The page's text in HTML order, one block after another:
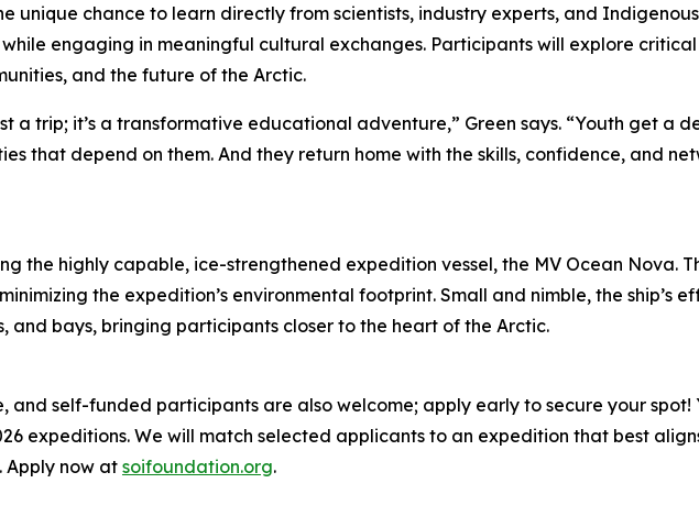
unique chance to learn directly from scientists, industry experts, and
while engaging in meaningful cultural exchanges. Participants will explore
and the future of the Arctic.
a trip; it’s a transformative educational adventure,” Green says. “Youth get a
that depend on them. And they return home with the skills, confidence, and
the highly capable, ice-strengthened expedition vessel, the MV Ocean Nova.
the expedition’s environmental footprint. Small and nimble, the ship’s
and bays, bringing participants closer to the heart of the Arctic.
and self-funded participants are also welcome; apply early to secure your
expeditions. We will match selected applicants to an expedition that best
Apply now at soifoundation.org.